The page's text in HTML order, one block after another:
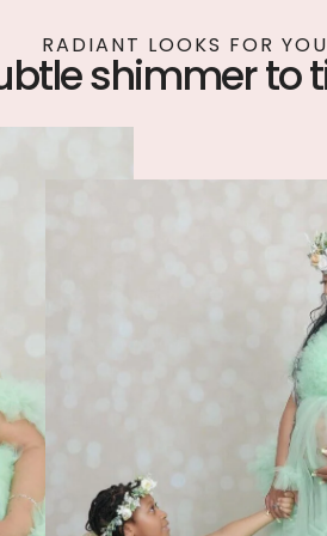
RADIANT LOOKS FOR
shimmer to